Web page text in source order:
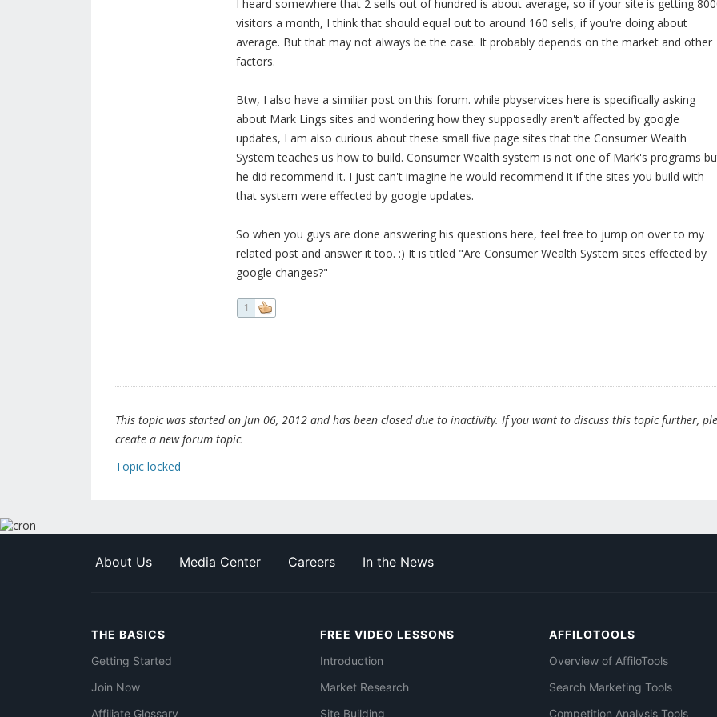
I heard somewhere that 2 sells out of hundred is about average, so if your site is getting
visitors a month, I think that should equal out to around 160 sells, if you're doing about
average. But that may not always be the case. It probably depends on the market and other
factors.
Btw, I also have a similiar post on this forum. while pbyservices here is specifically asking
about Mark Lings sites and wondering how they supposedly aren't affected by google
updates, I am also curious about these small five page sites that the Consumer Wealth
System teaches us how to build. Consumer Wealth system is not one of Mark's programs
he did recommend it. I just can't imagine he would recommend it if the sites you build with
that system were effected by google updates.
So when you guys are done answering his questions here, feel free to jump on over to my
related post and answer it too. :) It is titled "Are Consumer Wealth System sites effected by
google changes?"
1
This topic was started on Jun 06, 2012 and has been closed due to inactivity. If you want to discuss this topic further,
create a new forum topic.
Topic locked
About Us Media Center Careers In the News
THE BASICS
Getting Started
Join Now
Affiliate Glossary
FREE VIDEO LESSONS
Introduction
Market Research
Site Building
AFFILOTOOLS
Overview of AffiloTools
Search Marketing Tools
Competition Analysis Tools